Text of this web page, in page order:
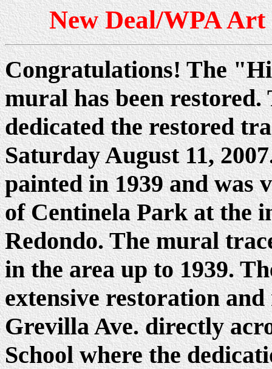
New Deal/WPA
Congratulations! The
mural has been
dedicated the restored
Saturday August 11,
painted in 1939 and was
of Centinela Park at the
Redondo. The mural
in the area up to 1939.
extensive restoration
Grevilla Ave. directly
School where the